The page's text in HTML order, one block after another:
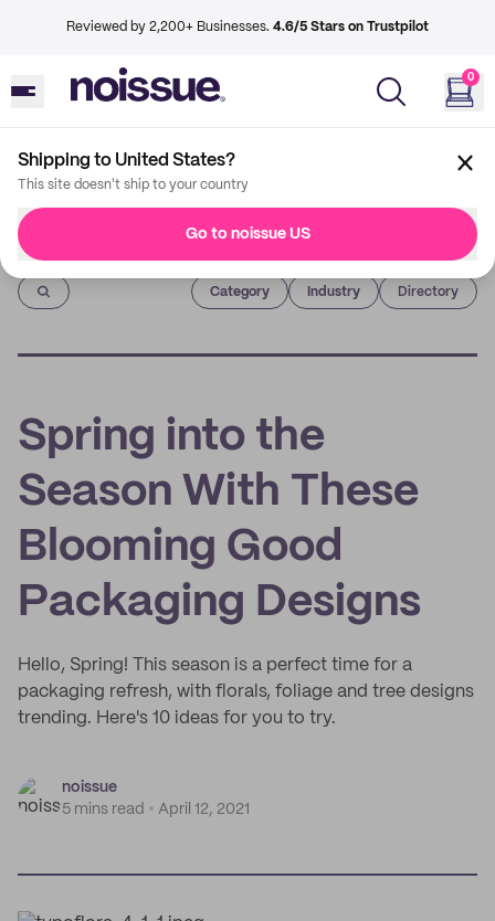
Reviewed by 2,200+ Businesses. 4.6/5 Stars on Trustpilot
0
Shipping to United States?
This site doesn't ship to your country
Go to noissue US
Imprint
Category Industry Directory
Spring into the
Season With These
Blooming Good
Packaging Designs
Hello, Spring! This season is a perfect time for a
packaging refresh, with florals, foliage and tree designs
trending. Here's 10 ideas for you to try.
noissue
5 mins read
April 12, 2021